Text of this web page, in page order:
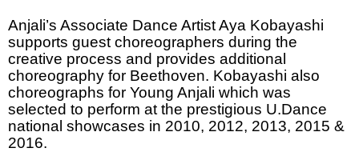
Anjali’s Associate Dance Artist Aya Kobayashi
supports guest choreographers during the
creative process and provides additional
choreography for Beethoven. Kobayashi also
choreographs for Young Anjali which was
selected to perform at the prestigious U.Dance
national showcases in 2010, 2012, 2013, 2015 &
2016.